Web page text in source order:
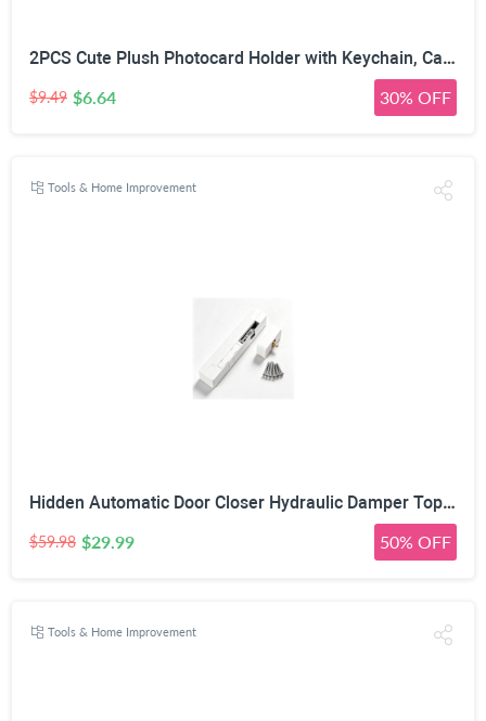
2PCS Cute Plush Photocard Holder with Keychain, Cartoon Animal Photo Sleeve ID Bank Badge Holder, Soft Idol Photo Protective Cover for Fans School Office, Best Christmas Birthday Gift
$9.49 $6.64 30% OFF
Tools & Home Improvement
Hidden Automatic Door Closer Hydraulic Damper Top Mount White | Adjustable Closing Speed, 7–17mm Door Gap Fit, Max 80kg Door Load, Left & Right Universal, Aluminum Alloy Housing
$59.98 $29.99 50% OFF
Tools & Home Improvement